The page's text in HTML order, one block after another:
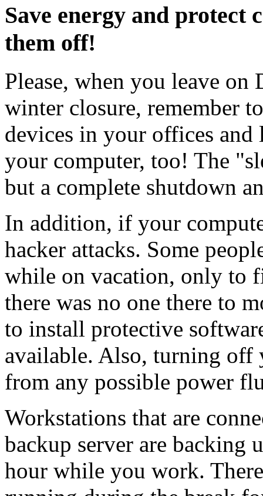
Save energy and
them off!
Please, when you leave
winter closure, remember
devices in your offices and
your computer, too! The
but a complete shutdown
In addition, if your
hacker attacks. Some
while on vacation, only to
there was no one there to
to install protective
available. Also, turning
from any possible power
Workstations that are
backup server are backing
hour while you work.